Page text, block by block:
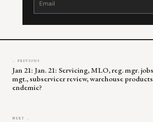
leave
← PREVIOUS
Jan 21: Jan. 21: Servicing, MLO, reg. mgr.
mgt., subservicer review, warehouse
endemic?
NEXT →